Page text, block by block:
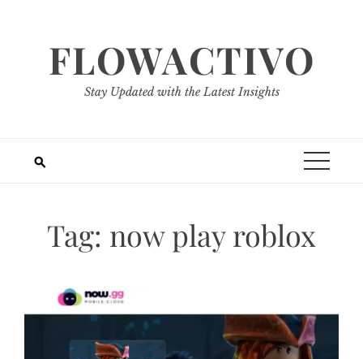
FLOWACTIVO
Stay Updated with the Latest Insights
Tag: now play roblox